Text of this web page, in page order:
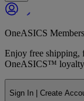
OneASICS
Enjoy free shipping,
OneASICS™ loyalty
Sign In | Create